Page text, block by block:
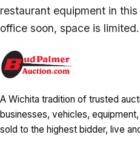
restaurant equipment in
office soon, space is limited.
A Wichita tradition of trusted
businesses, vehicles,
sold to the highest bidder, live